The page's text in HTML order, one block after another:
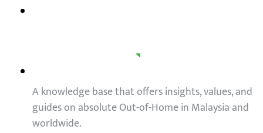
A knowledge base that offers insights, values, and
guides on absolute Out-of-Home in Malaysia and
worldwide.